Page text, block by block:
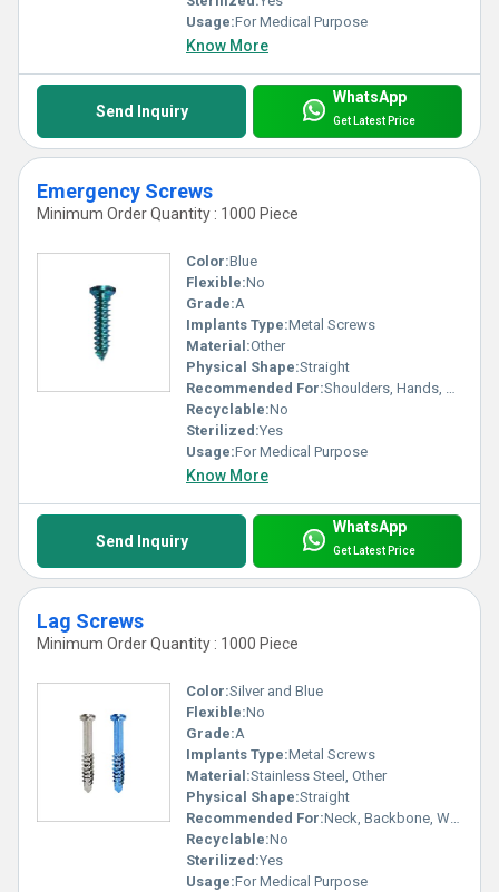
Usage:For Medical Purpose
Know More
Send Inquiry
WhatsApp
Get Latest Price
Emergency Screws
Minimum Order Quantity : 1000 Piece
Color:Blue
Flexible:No
Grade:A
Implants Type:Metal Screws
Material:Other
Physical Shape:Straight
Recommended For:Shoulders, Hands, Neck, Waist, Knee, Legs, Foot, Ankle, Elbow, Hips, Backbone
Recyclable:No
Sterilized:Yes
Usage:For Medical Purpose
Know More
Send Inquiry
WhatsApp
Get Latest Price
Lag Screws
Minimum Order Quantity : 1000 Piece
Color:Silver and Blue
Flexible:No
Grade:A
Implants Type:Metal Screws
Material:Stainless Steel, Other
Physical Shape:Straight
Recommended For:Neck, Backbone, Waist, Foot, Ankle, Elbow, Legs, Knee, Hands, Shoulders, Hips
Recyclable:No
Sterilized:Yes
Usage:For Medical Purpose